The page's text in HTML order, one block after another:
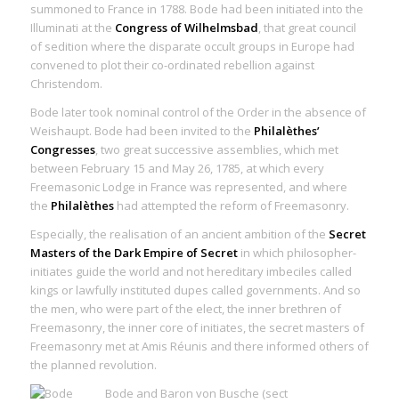
summoned to France in 1788. Bode had been initiated into the
Illuminati at the Congress of Wilhelmsbad, that great council
of sedition where the disparate occult groups in Europe had
convened to plot their co-ordinated rebellion against
Christendom.
Bode later took nominal control of the Order in the absence of
Weishaupt. Bode had been invited to the Philalèthes’
Congresses, two great successive assemblies, which met
between February 15 and May 26, 1785, at which every
Freemasonic Lodge in France was represented, and where
the Philalètheshad attempted the reform of Freemasonry.
Especially, the realisation of an ancient ambition of the Secret
Masters of the Dark Empire of Secretin which philosopher-
initiates guide the world and not hereditary imbeciles called
kings or lawfully instituted dupes called governments. And so
the men, who were part of the elect, the inner brethren of
Freemasonry, the inner core of initiates, the secret masters of
Freemasonry met at Amis Réunis and there informed others of
the planned revolution.
Bode and Baron von Busche (sect